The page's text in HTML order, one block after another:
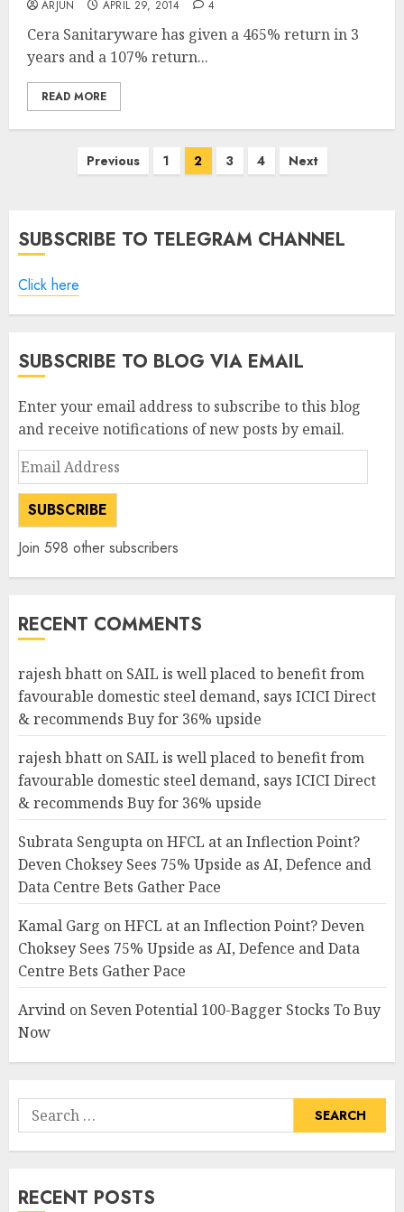
ARJUN APRIL 29, 2014 4
Cera Sanitaryware has given a 465% return in 3
years and a 107% return...
READ MORE
Previous 1 2 3 4 Next
SUBSCRIBE TO TELEGRAM CHANNEL
Click here
SUBSCRIBE TO BLOG VIA EMAIL
Enter your email address to subscribe to this blog
and receive notifications of new posts by email.
Email
Address
SUBSCRIBE
Join 598 other subscribers
RECENT COMMENTS
rajesh bhatt on SAIL is well placed to benefit from
favourable domestic steel demand, says ICICI Direct
& recommends Buy for 36% upside
rajesh bhatt on SAIL is well placed to benefit from
favourable domestic steel demand, says ICICI Direct
& recommends Buy for 36% upside
Subrata Sengupta onHFCL at an Inflection Point?
Deven Choksey Sees 75% Upside as AI, Defence and
Data Centre Bets Gather Pace
Kamal Garg onHFCL at an Inflection Point? Deven
Choksey Sees 75% Upside as AI, Defence and Data
Centre Bets Gather Pace
Arvind on Seven Potential 100-Bagger Stocks To Buy
Now
Search
for:
RECENT POSTS